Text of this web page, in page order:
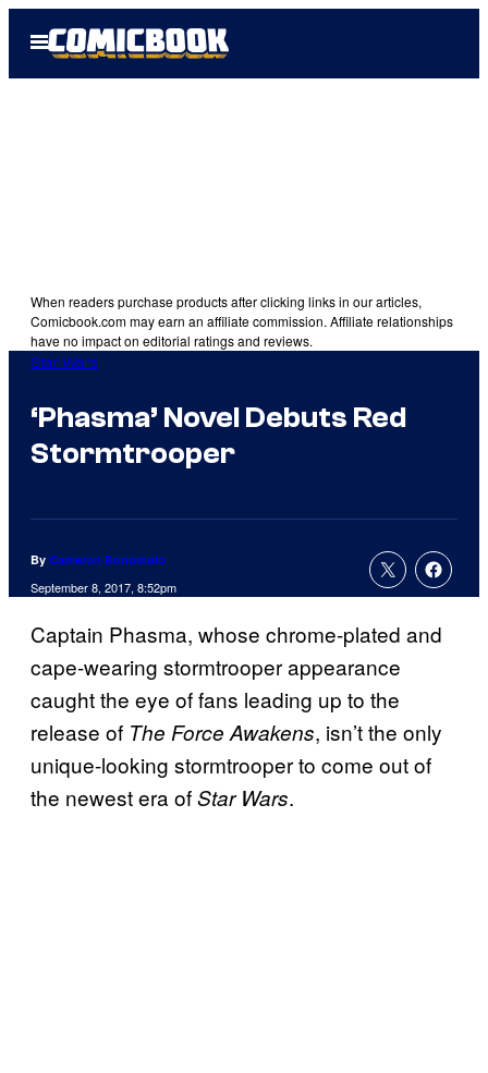
Open
Menu
When readers purchase products after clicking links in our articles,
Comicbook.com may earn an affiliate commission. Affiliate relationships
have no impact on editorial ratings and reviews.
Star Wars
‘Phasma’ Novel Debuts Red
Stormtrooper
By Cameron Bonomolo
September 8, 2017, 8:52pm
Captain Phasma, whose chrome-plated and
cape-wearing stormtrooper appearance
caught the eye of fans leading up to the
release of The Force Awakens, isn’t the only
unique-looking stormtrooper to come out of
the newest era ofStar Wars.